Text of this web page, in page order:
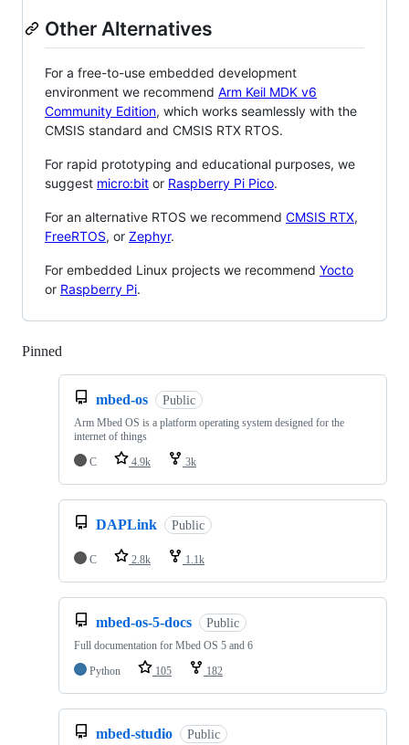
Other Alternatives
For a free-to-use embedded development
environment we recommend Arm Keil MDK v6
Community Edition, which works seamlessly with the
CMSIS standard and CMSIS RTX RTOS.
For rapid prototyping and educational purposes, we
suggest micro:bit or Raspberry Pi Pico.
For an alternative RTOS we recommend CMSIS RTX,
FreeRTOS, or Zephyr.
For embedded Linux projects we recommend Yocto
or Raspberry Pi.
Pinned
mbed-os Public
Arm Mbed OS is a platform operating system designed for the
internet of things
C
4.9k 3k
DAPLink Public
C 2.8k 1.1k
mbed-os-5-docs Public
Full documentation for Mbed OS 5 and 6
Python
105 182
mbed-studio Public